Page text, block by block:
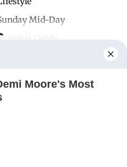
Mid-Day
Guide
Moore's Most